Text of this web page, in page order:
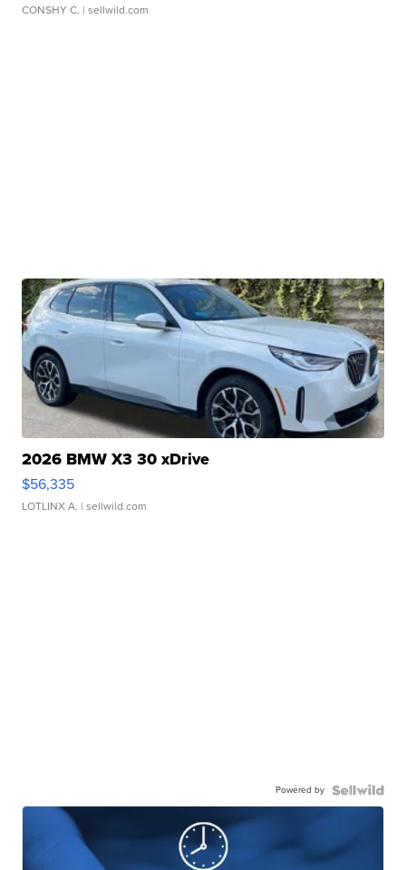
CONSHY C. | sellwild.com
2026 BMW X3 30 xDrive
$56,335
LOTLINX A. | sellwild.com
Powered by